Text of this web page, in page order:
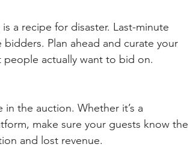
a recipe for disaster. Last-minute
Plan ahead and curate your
people actually want to bid on.
the auction. Whether it’s a
make sure your guests know the
and lost revenue.